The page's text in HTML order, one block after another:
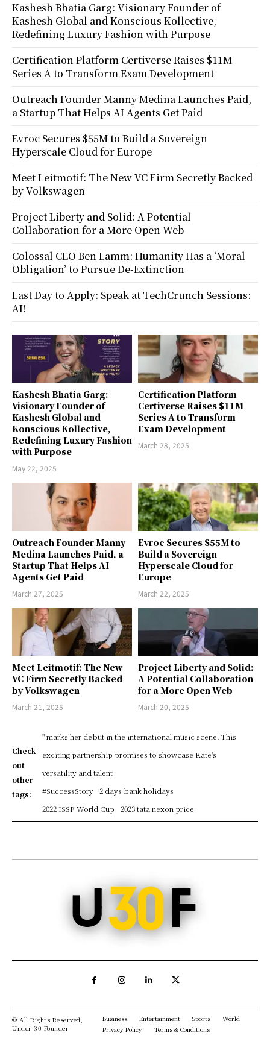
Kashesh Bhatia Garg:
Visionary Founder of
Kashesh Global and
Konscious Kollective,
Redefining Luxury Fashion
with Purpose
May 22, 2025
Certification Platform
Certiverse Raises $11M
Series A to Transform
Exam Development
March 28, 2025
Outreach Founder Manny
Medina Launches Paid, a
Startup That Helps AI
Agents Get Paid
March 27, 2025
Evroc Secures $55M to
Build a Sovereign
Hyperscale Cloud for
Europe
March 22, 2025
Meet Leitmotif: The New
VC Firm Secretly Backed
by Volkswagen
March 21, 2025
Project Liberty and Solid:
A Potential Collaboration
for a More Open Web
March 20, 2025
Check
out
other
tags:
" marks her debut in the international music scene. This
exciting partnership promises to showcase Kate's
versatility and talent
#SuccessStory 2 days bank holidays
2022 ISSF World Cup
2023 tata nexon price
Kashesh Bhatia Garg: Visionary Founder of
Kashesh Global and Konscious Kollective,
Redefining Luxury Fashion with Purpose
Certification Platform Certiverse Raises $11M
Series A to Transform Exam Development
Outreach Founder Manny Medina Launches Paid,
a Startup That Helps AI Agents Get Paid
Evroc Secures $55M to Build a Sovereign
Hyperscale Cloud for Europe
Meet Leitmotif: The New VC Firm Secretly Backed
by Volkswagen
Project Liberty and Solid: A Potential
Collaboration for a More Open Web
Colossal CEO Ben Lamm: Humanity Has a ‘Moral
Obligation’ to Pursue De-Extinction
Last Day to Apply: Speak at TechCrunch Sessions:
AI!
© All Rights Reserved,
Under 30 Founder
Business Entertainment Sports
World
Privacy Policy
Terms & Conditions